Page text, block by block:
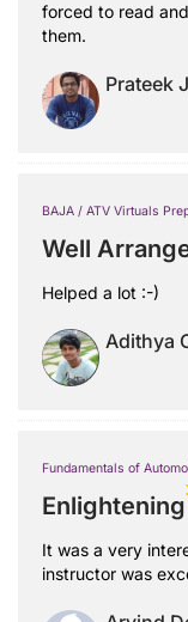
forced to read
them.
Prateek
BAJA / ATV Virtuals
Well
Helped a lot :-)
Adithya
Fundamentals of
Enlightening
It was a very
instructor was